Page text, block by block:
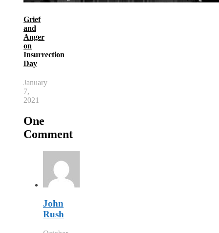
Grief
and
Anger
on
Insurrection
Day
January
7,
2021
One
Comment
John
Rush